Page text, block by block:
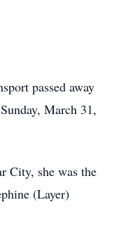
passed away
March 31,
City, she was the
(Layer)